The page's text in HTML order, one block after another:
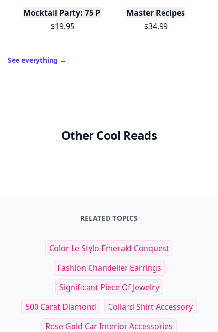
Mocktail Party: 75 Plant-Based, Non-Alcoholic
$19.95
Master Recipes
$34.99
See everything →
Other Cool Reads
RELATED TOPICS
Color Le Stylo Emerald Conquest
Fashion Chandelier Earrings
Significant Piece Of Jewelry
500 Carat Diamond
Collard Shirt Accessory
Rose Gold Car Interior Accessories